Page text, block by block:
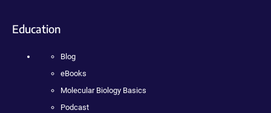
Education
Blog
eBooks
Molecular Biology Basics
Podcast